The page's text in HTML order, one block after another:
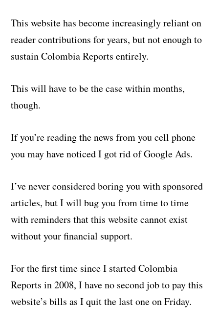
This website has become increasingly reliant on
reader contributions for years, but not enough to
sustain Colombia Reports entirely.
This will have to be the case within months,
though.
If you’re reading the news from you cell phone
you may have noticed I got rid of Google Ads.
I’ve never considered boring you with sponsored
articles, but I will bug you from time to time
with reminders that this website cannot exist
without your financial support.
For the first time since I started Colombia
Reports in 2008, I have no second job to pay this
website’s bills as I quit the last one on Friday.